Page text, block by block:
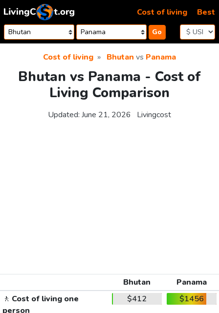
Skip to content
Go
Cost of living Best
Cost of living Bhutan vs Panama
Bhutan vs Panama - Cost of
Living Comparison
Updated: June 21, 2026 Livingcost
Bhutan
Panama
🚶 Cost of living one
person
$412 $1456